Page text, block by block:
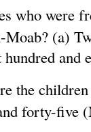
who were
(a)
and
the
forty-five